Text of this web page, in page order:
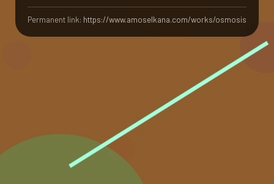
blog
contact
Permanent link: https://www.amoselkana.com/works/osmosis